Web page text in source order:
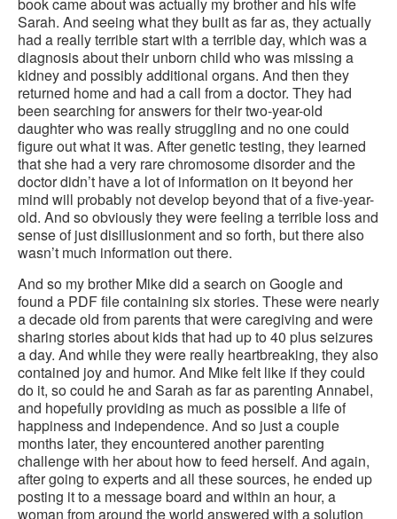
book came about was actually my brother and his wife
Sarah. And seeing what they built as far as, they actually
had a really terrible start with a terrible day, which was a
diagnosis about their unborn child who was missing a
kidney and possibly additional organs. And then they
returned home and had a call from a doctor. They had
been searching for answers for their two-year-old
daughter who was really struggling and no one could
figure out what it was. After genetic testing, they learned
that she had a very rare chromosome disorder and the
doctor didn’t have a lot of information on it beyond her
mind will probably not develop beyond that of a five-year-
old. And so obviously they were feeling a terrible loss and
sense of just disillusionment and so forth, but there also
wasn’t much information out there.
And so my brother Mike did a search on Google and
found a PDF file containing six stories. These were nearly
a decade old from parents that were caregiving and were
sharing stories about kids that had up to 40 plus seizures
a day. And while they were really heartbreaking, they also
contained joy and humor. And Mike felt like if they could
do it, so could he and Sarah as far as parenting Annabel,
and hopefully providing as much as possible a life of
happiness and independence. And so just a couple
months later, they encountered another parenting
challenge with her about how to feed herself. And again,
after going to experts and all these sources, he ended up
posting it to a message board and within an hour, a
woman from around the world answered with a solution